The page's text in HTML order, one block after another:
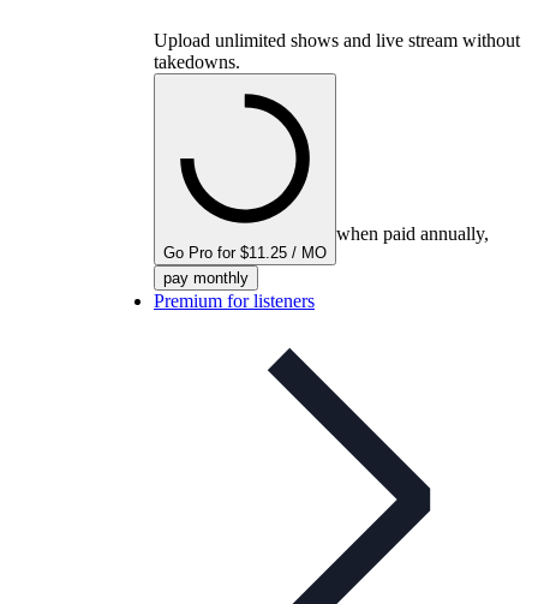
Upload unlimited shows and live stream without
takedowns.
Go Pro for $11.25 / MO
when paid annually,
pay monthly
Premium for listeners